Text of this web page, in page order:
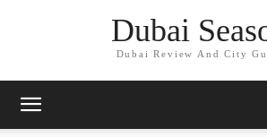
Dubai
Dubai Review And City